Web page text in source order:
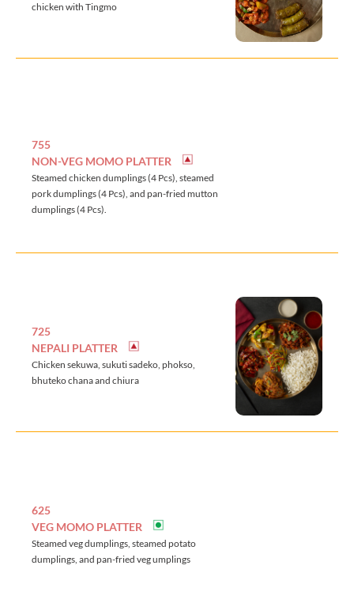
chicken with Tingmo
755
NON-VEG MOMO PLATTER
Steamed chicken dumplings (4 Pcs), steamed
pork dumplings (4 Pcs), and pan-fried mutton
dumplings (4 Pcs).
725
NEPALI PLATTER
Chicken sekuwa, sukuti sadeko, phokso,
bhuteko chana and chiura
625
VEG MOMO PLATTER
Steamed veg dumplings, steamed potato
dumplings, and pan-fried veg umplings